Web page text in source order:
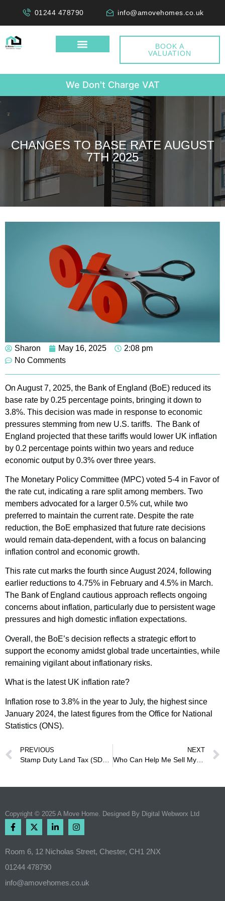
01244 478790 info@amovehomes.co.uk
BOOK A
VALUATION
We Don't Charge VAT
CHANGES TO BASE RATE AUGUST
7TH 2025
Sharon May 16, 2025
2:08 pm
No Comments
On August 7, 2025, the Bank of England (BoE) reduced its
base rate by 0.25 percentage points, bringing it down to
3.8%. This decision was made in response to economic
pressures stemming from new U.S. tariffs. The Bank of
England projected that these tariffs would lower UK inflation
by 0.2 percentage points within two years and reduce
economic output by 0.3% over three years.
The Monetary Policy Committee (MPC) voted 5-4 in Favor of
the rate cut, indicating a rare split among members. Two
members advocated for a larger 0.5% cut, while two
preferred to maintain the current rate. Despite the rate
reduction, the BoE emphasized that future rate decisions
would remain data-dependent, with a focus on balancing
inflation control and economic growth.
This rate cut marks the fourth since August 2024, following
earlier reductions to 4.75% in February and 4.5% in March.
The Bank of England cautious approach reflects ongoing
concerns about inflation, particularly due to persistent wage
pressures and high domestic inflation expectations.
Overall, the BoE’s decision reflects a strategic effort to
support the economy amidst global trade uncertainties, while
remaining vigilant about inflationary risks.
What is the latest UK inflation rate?
Inflation rose to 3.8% in the year to July, the highest since
January 2024, the latest figures from the Office for National
Statistics (ONS).
PREVIOUS
Stamp Duty Land Tax (SDLT)
NEXT
Who Can Help Me Sell My House Fast in Chester?
Copyright © 2025 A Move Home. Designed By Digital Webworx Ltd
Room 6, 12 Nicholas Street, Chester, CH1 2NX
01244 478790
info@amovehomes.co.uk